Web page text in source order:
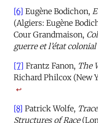
[6] Eugène Bodichon,
(Algiers: Eugène
Cour Grandmaison,
guerre et l’état colonial
[7] Frantz Fanon, The
Richard Philcox (New
↩
[8] Patrick Wolfe,
Structures of Race